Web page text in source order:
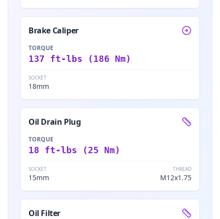
Brake Caliper
TORQUE
137 ft-lbs (186 Nm)
SOCKET
18mm
Oil Drain Plug
TORQUE
18 ft-lbs (25 Nm)
SOCKET
15mm
THREAD
M12x1.75
Oil Filter